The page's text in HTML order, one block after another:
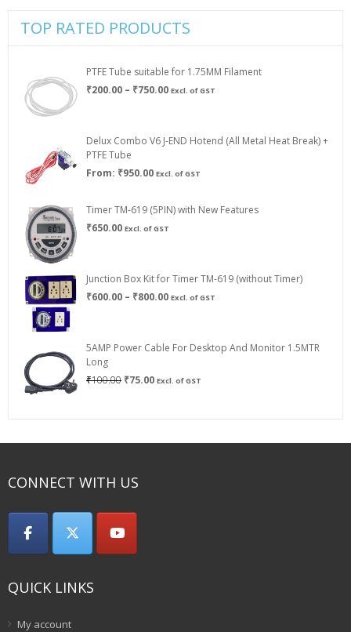
TOP RATED PRODUCTS
PTFE Tube suitable for 1.75MM Filament
₹200.00 – ₹750.00Price
₹750.00
Excl. of GST
Delux Combo V6 J-END Hotend (All Metal Heat Break) +
PTFE Tube
From: ₹950.00 Excl. of GST
Timer TM-619 (5PIN) with New Features
₹650.00 Excl. of GST
Junction Box Kit for Timer TM-619 (without Timer)
₹600.00 – ₹800.00Price
₹800.00
Excl. of GST
5AMP Power Cable For Desktop And Monitor 1.5MTR
Long
₹100.00 Original
₹75.00Current
Excl. of GST
CONNECT WITH US
QUICK LINKS
My account